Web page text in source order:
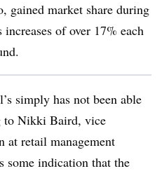
gained market share during
of over 17% each
simply has not been able
to Nikki Baird, vice
at retail management
some indication that the